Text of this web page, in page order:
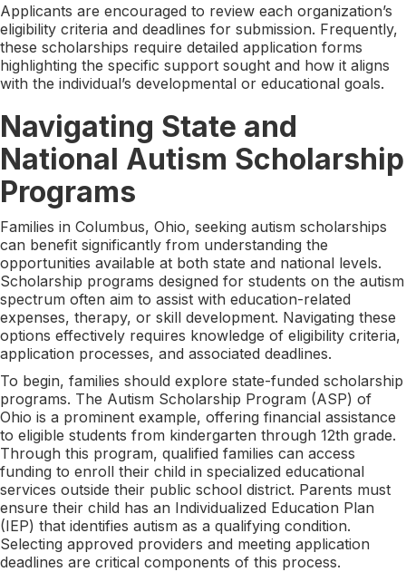
Applicants are encouraged to review each organization’s
eligibility criteria and deadlines for submission. Frequently,
these scholarships require detailed application forms
highlighting the specific support sought and how it aligns
with the individual’s developmental or educational goals.
Navigating State and
National Autism Scholarship
Programs
Families in Columbus, Ohio, seeking autism scholarships
can benefit significantly from understanding the
opportunities available at both state and national levels.
Scholarship programs designed for students on the autism
spectrum often aim to assist with education-related
expenses, therapy, or skill development. Navigating these
options effectively requires knowledge of eligibility criteria,
application processes, and associated deadlines.
To begin, families should explore state-funded scholarship
programs. The Autism Scholarship Program (ASP) of
Ohio is a prominent example, offering financial assistance
to eligible students from kindergarten through 12th grade.
Through this program, qualified families can access
funding to enroll their child in specialized educational
services outside their public school district. Parents must
ensure their child has an Individualized Education Plan
(IEP) that identifies autism as a qualifying condition.
Selecting approved providers and meeting application
deadlines are critical components of this process.